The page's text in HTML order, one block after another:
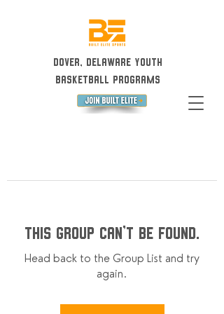
Dover, Delaware Youth
Basketball Programs
This group can't be found.
Head back to the Group List and try
again.